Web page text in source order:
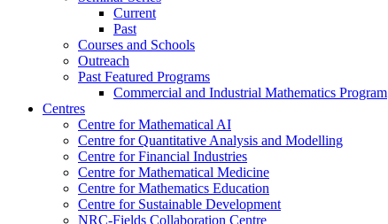
Current
Past
Courses and Schools
Outreach
Past Featured Programs
Commercial and Industrial Mathematics Program
Centres
Centre for Mathematical AI
Centre for Quantitative Analysis and Modelling
Centre for Financial Industries
Centre for Mathematical Medicine
Centre for Mathematics Education
Centre for Sustainable Development
NRC-Fields Collaboration Centre